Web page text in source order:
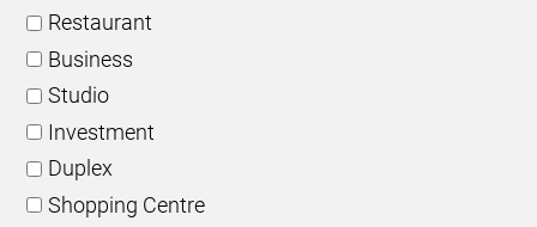
Restaurant
Business
Studio
Investment
Duplex
Shopping Centre